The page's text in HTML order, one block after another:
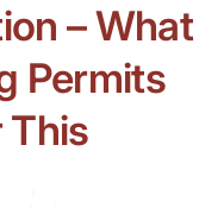
– What
Permits
This